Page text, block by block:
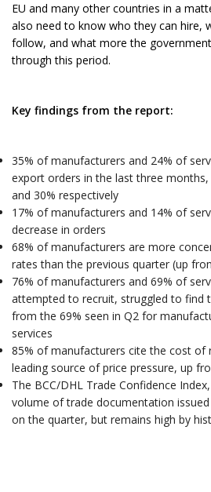
EU and many other countries in a
also need to know who they can hire,
follow, and what more the
through this period.
Key findings from the report:
35% of manufacturers and 24% of
export orders in the last three
and 30% respectively
17% of manufacturers and 14% of
decrease in orders
68% of manufacturers are more
rates than the previous quarter (up
76% of manufacturers and 69% of
attempted to recruit, struggled to find
from the 69% seen in Q2 for
services
85% of manufacturers cite the cost of
leading source of price pressure, up
The BCC/DHL Trade Confidence
volume of trade documentation
on the quarter, but remains high by